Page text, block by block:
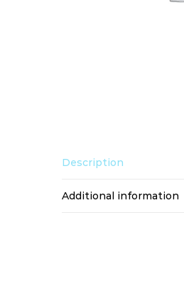
Description
Additional information